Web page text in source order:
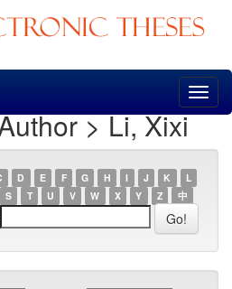
> Li, Xixi
D E F G H I J K
L
S T U V W X Y Z 中